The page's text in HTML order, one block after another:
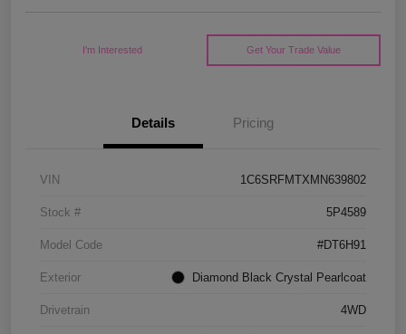
I'm Interested Get Your Trade Value
Details Pricing
VIN 1C6SRFMTXMN639802
Stock # 5P4589
Model Code #DT6H91
Exterior Diamond Black Crystal Pearlcoat
Drivetrain 4WD